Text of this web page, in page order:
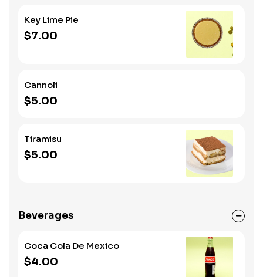
Key Lime Pie
$7.00
Cannoli
$5.00
Tiramisu
$5.00
Beverages
Coca Cola De Mexico
$4.00